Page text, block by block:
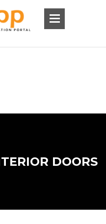
DOORS